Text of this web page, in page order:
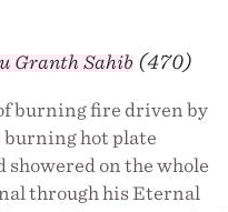
Granth Sahib (470)
burning fire driven by
burning hot plate
on the whole
through his Eternal